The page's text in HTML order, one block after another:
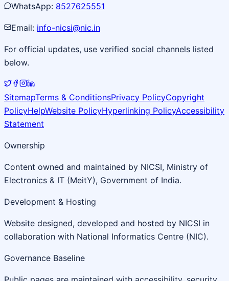
WhatsApp: 8527625551
Email: info-nicsi@nic.in
For official updates, use verified social channels listed
below.
SitemapTerms & ConditionsPrivacy PolicyCopyright
PolicyHelpWebsite PolicyHyperlinking PolicyAccessibility
Statement
Ownership
Content owned and maintained by NICSI, Ministry of
Electronics & IT (MeitY), Government of India.
Development & Hosting
Website designed, developed and hosted by NICSI in
collaboration with National Informatics Centre (NIC).
Governance Baseline